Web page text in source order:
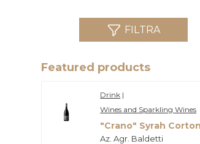
FILTRA
Featured products
Drink |
Wines and Sparkling Wines
Az. Agr. Baldetti